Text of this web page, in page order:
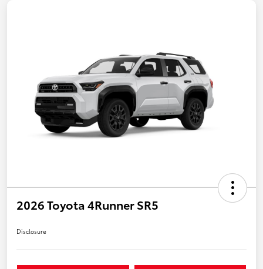
2026 Toyota 4Runner SR5
Disclosure